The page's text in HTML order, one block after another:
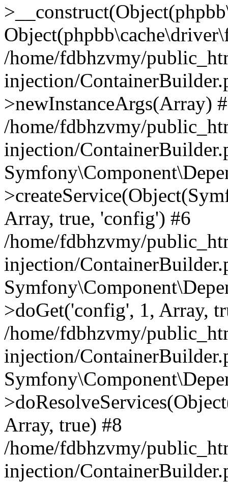
/home/fdbhzvmy/
injection/
>newInstanceArgs(Array)
/home/fdbhzvmy/
injection/
Array, true, 'config') #6
/home/fdbhzvmy/
injection/
>doGet('config', 1, Array,
/home/fdbhzvmy/
injection/
Array, true) #8
/home/fdbhzvmy/
injection/